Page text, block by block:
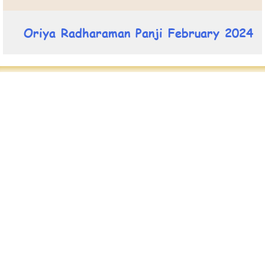
Oriya Radharaman Panji February 2024